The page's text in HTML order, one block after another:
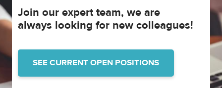
Join our expert team, we are
always looking for new colleagues!
SEE CURRENT OPEN POSITIONS